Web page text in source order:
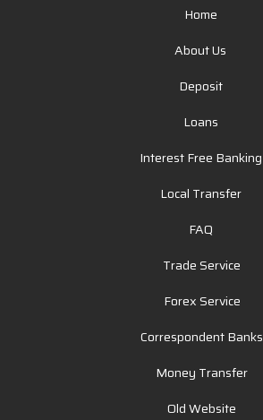
Home
About Us
Deposit
Loans
Interest Free Banking
Local Transfer
FAQ
Trade Service
Forex Service
Correspondent Banks
Money Transfer
Old Website